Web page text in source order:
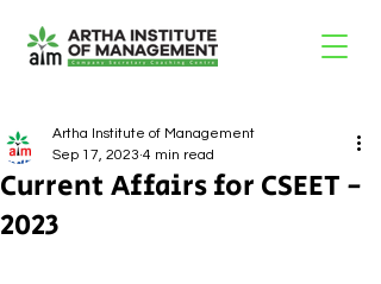
Current Affairs for CSEET -
2023
Artha Institute of Management
Sep 17, 2023 4 min read